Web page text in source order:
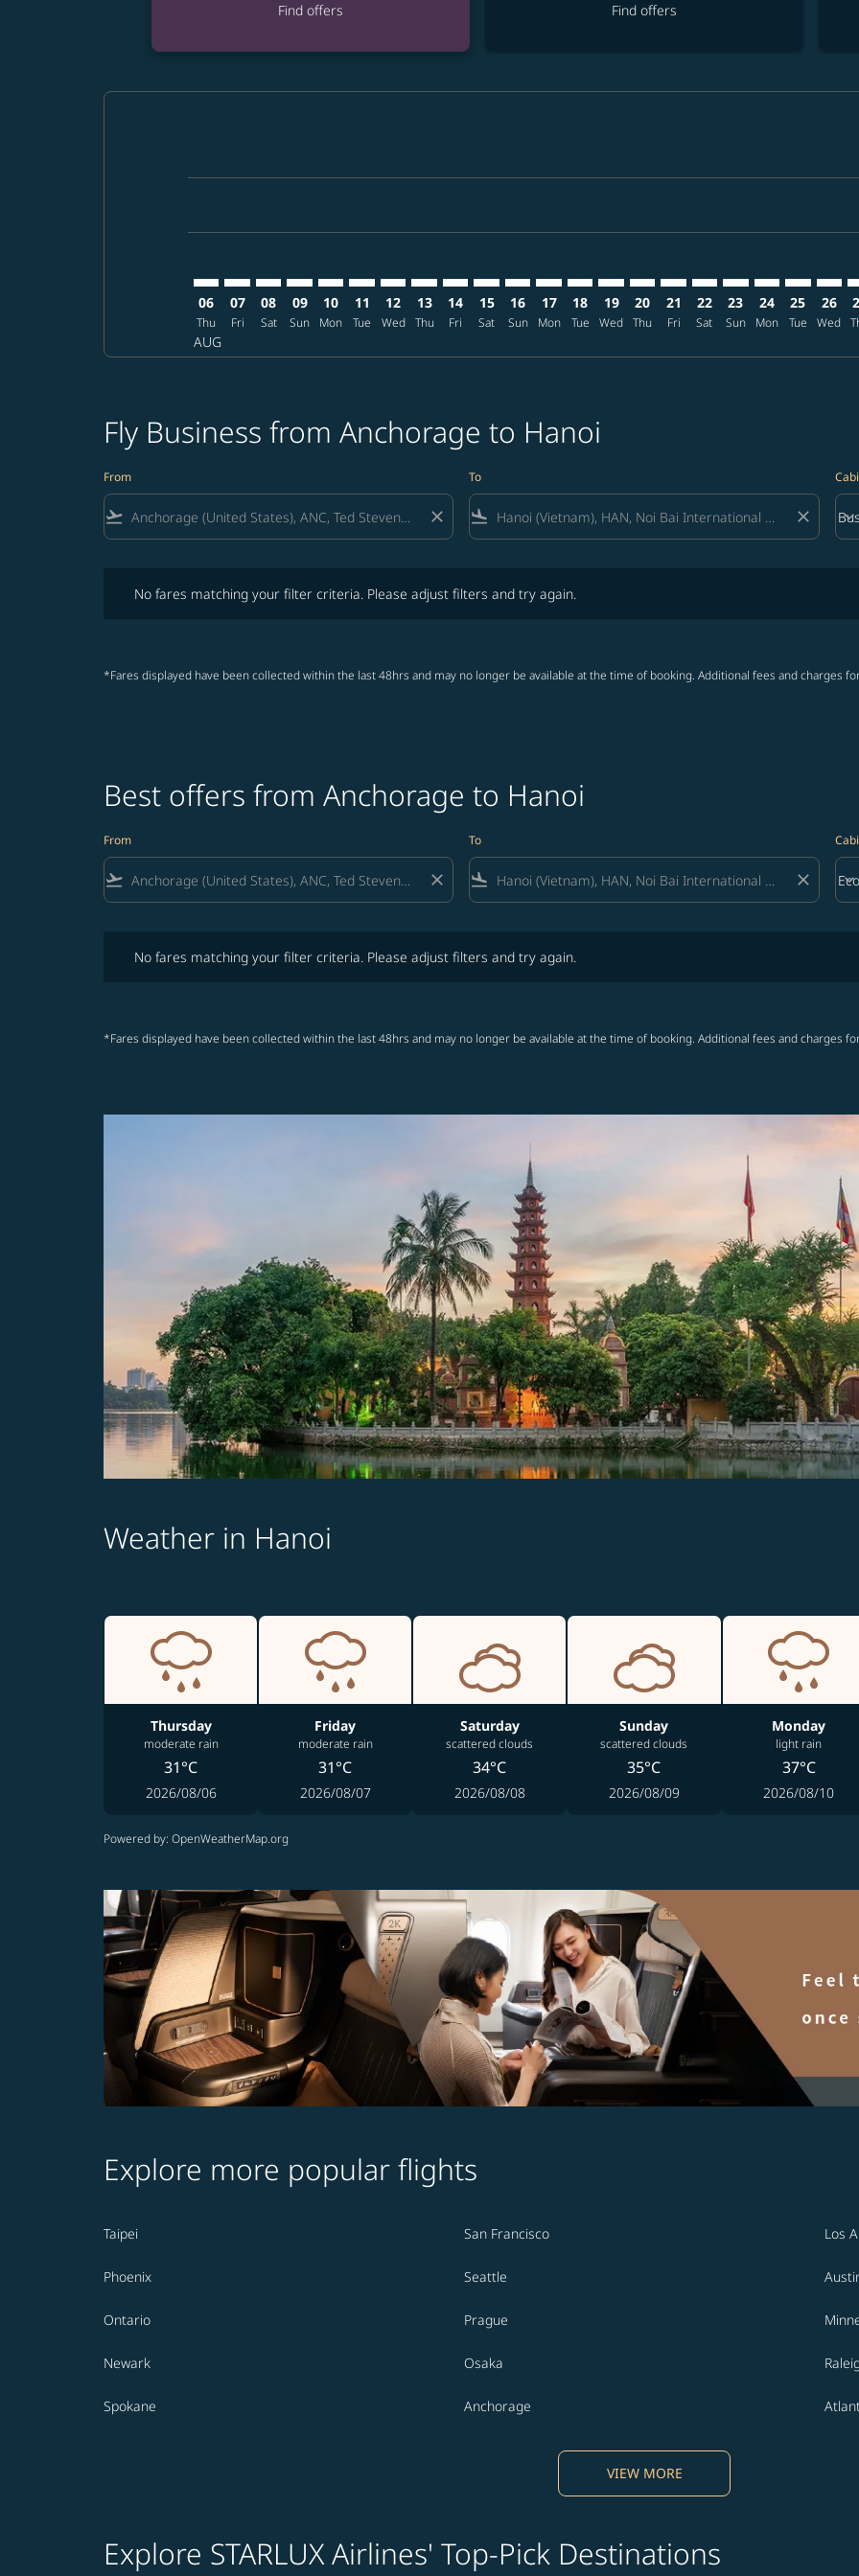
Find offers
Find offers
06
Thu
AUG
07
Fri
08
Sat
09
Sun
10
Mon
11
Tue
12
Wed
13
Thu
14
Fri
15
Sat
16
Sun
17
Mon
18
Tue
19
Wed
20
Thu
ANC–HAN: cmp-view-
21
Fri
ANC–HAN: cmp-view-
22
Sat
ANC–HAN: cmp-
23
Sun
ANC–HAN:
24
Mon
25
Tue
26
Wed
Fly Business from Anchorage to Hanoi
From
flight_takeoff close
To
flight_land close keyboard_arrow_down
No fares matching your filter criteria. Please adjust filters and try again.
*Fares displayed have been collected within the last 48hrs and may no longer be available at the time of booking. Additional fees and charges
Best offers from Anchorage to Hanoi
From
flight_takeoff close
To
flight_land close keyboard_arrow_down
No fares matching your filter criteria. Please adjust filters and try again.
*Fares displayed have been collected within the last 48hrs and may no longer be available at the time of booking. Additional fees and charges
Weather in Hanoi
Thursday
moderate rain
31°C
2026/08/06
Friday
moderate rain
31°C
2026/08/07
Saturday
scattered clouds
34°C
2026/08/08
Sunday
scattered clouds
35°C
2026/08/09
Monday
light rain
37°C
2026/08/10
Powered by: OpenWeatherMap.org
Explore more popular flights
Taipei San Francisco Los
Phoenix Seattle
Ontario Prague
Newark Osaka
Spokane Anchorage
VIEW MORE
Explore STARLUX Airlines' Top-Pick Destinations